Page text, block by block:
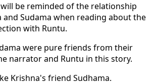
be reminded of the relationship
and Sudama when reading about the
with Runtu.
were pure friends from their
narrator and Runtu in this story.
Krishna's friend Sudhama.